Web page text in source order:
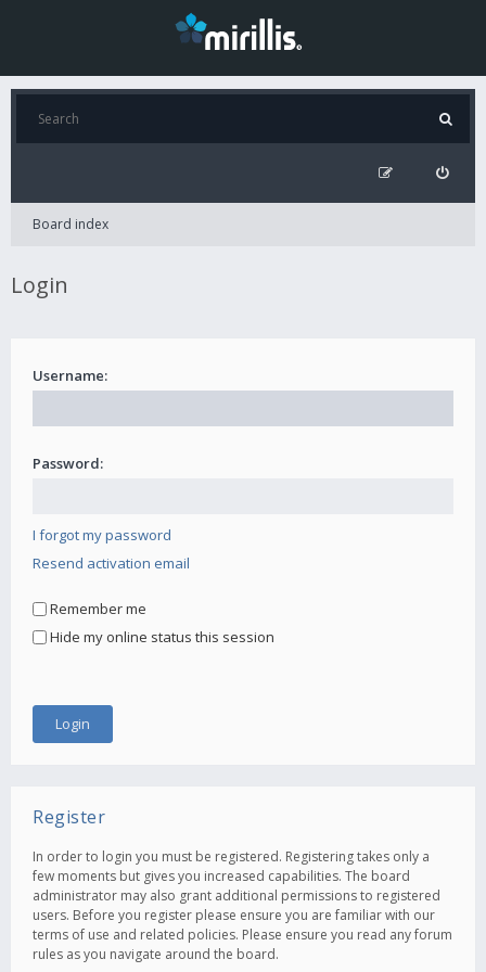
Board index
Login
Username:
Password:
I forgot my password
Resend activation email
Remember me
Hide my online status this session
Register
In order to login you must be registered. Registering takes only a
few moments but gives you increased capabilities. The board
administrator may also grant additional permissions to registered
users. Before you register please ensure you are familiar with our
terms of use and related policies. Please ensure you read any forum
rules as you navigate around the board.